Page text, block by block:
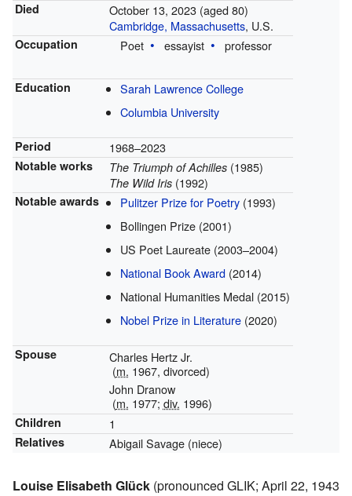
Died October 13, 2023(aged 80)
Cambridge, Massachusetts, U.S.
Occupation Poet essayist professor
Education
Sarah Lawrence College
Columbia University
Period 1968–2023
Notable works The Triumph of Achilles(1985)
The Wild Iris(1992)
Notable awards Pulitzer Prize for Poetry (1993)
Bollingen Prize (2001)
US Poet Laureate (2003–2004)
National Book Award (2014)
National Humanities Medal (2015)
Nobel Prize in Literature (2020)
Spouse
Charles Hertz Jr.
(m. 1967, divorced)
John Dranow
(m. 1977; div. 1996)
Children 1
Relatives Abigail Savage (niece)
Louise Elisabeth Glück (pronounced GLIK; April 22, 1943